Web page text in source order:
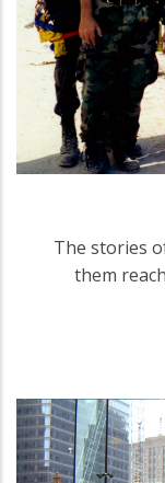
The stories
them